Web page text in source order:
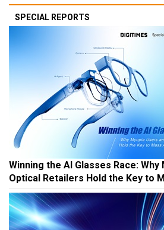
SPECIAL REPORTS
Winning the AI Glasses Race:
Optical Retailers Hold the Key to